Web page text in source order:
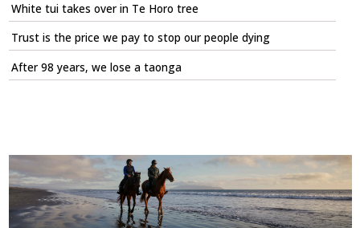
White tui takes over in Te Horo tree
Trust is the price we pay to stop our people dying
After 98 years, we lose a taonga